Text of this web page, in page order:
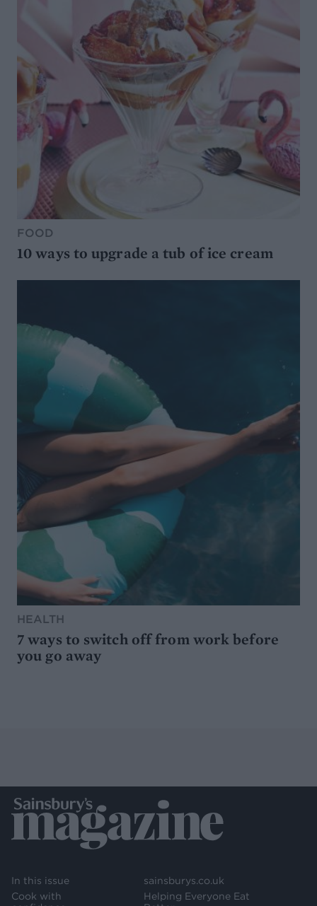
FOOD
10 ways to upgrade a tub of ice cream
HEALTH
7 ways to switch off from work before
you go away
In this issue
Cook with
sainsburys.co.uk
Helping Everyone Eat